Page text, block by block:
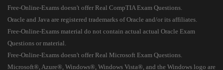
Free-Online-Exams doesn't offer Real CompTIA Exam Questions.
Oracle and Java are registered trademarks of Oracle and/or its affiliates.
Free-Online-Exams material do not contain actual actual Oracle Exam
Questions or material.
Free-Online-Exams doesn't offer Real Microsoft Exam Questions.
Microsoft®, Azure®, Windows®, Windows Vista®, and the Windows logo are